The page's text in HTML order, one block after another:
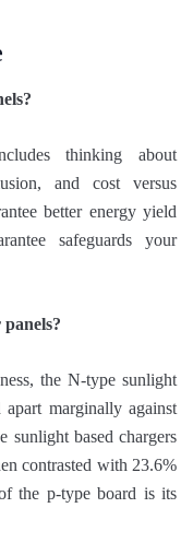
thinking about
and cost versus
better energy yield
safeguards your
the N-type sunlight
marginally against
sunlight based chargers
contrasted with 23.6%
the p-type board is its